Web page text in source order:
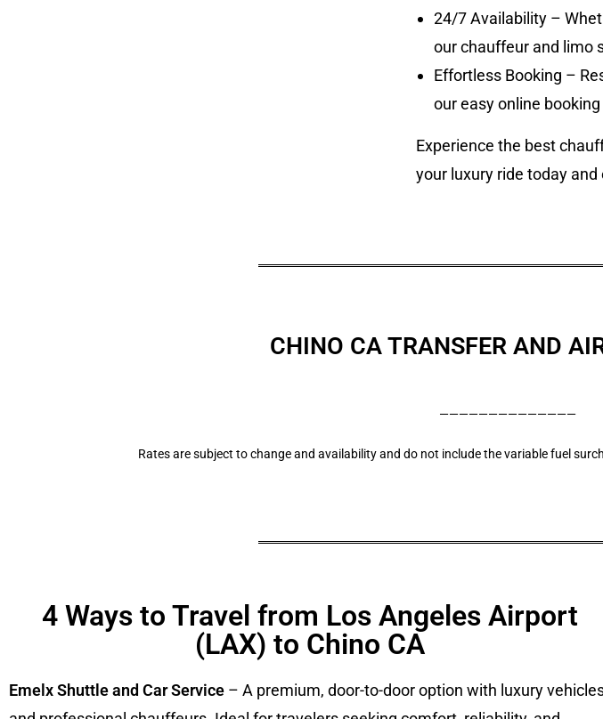
24/7 Availability –
our chauffeur and limo
Effortless Booking –
our easy online
Experience the best
your luxury ride today
CHINO CA TRANSFER AND
——————————————
Rates are subject to change and availability and do not include the variable fuel
4 Ways to Travel from Los Angeles Airport
(LAX) to Chino CA
Emelx Shuttle and Car Service – A premium, door-to-door option with luxury